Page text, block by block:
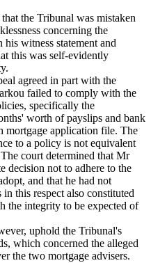
the Tribunal was mistaken
concerning the
witness statement and
this was self-evidently
agreed in part with the
failed to comply with the
specifically the
worth of payslips and bank
mortgage application file. The
to a policy is not equivalent
court determined that Mr
decision not to adhere to the
and that he had not
this respect also constituted
the integrity to be expected of
uphold the Tribunal's
which concerned the alleged
the two mortgage advisers.